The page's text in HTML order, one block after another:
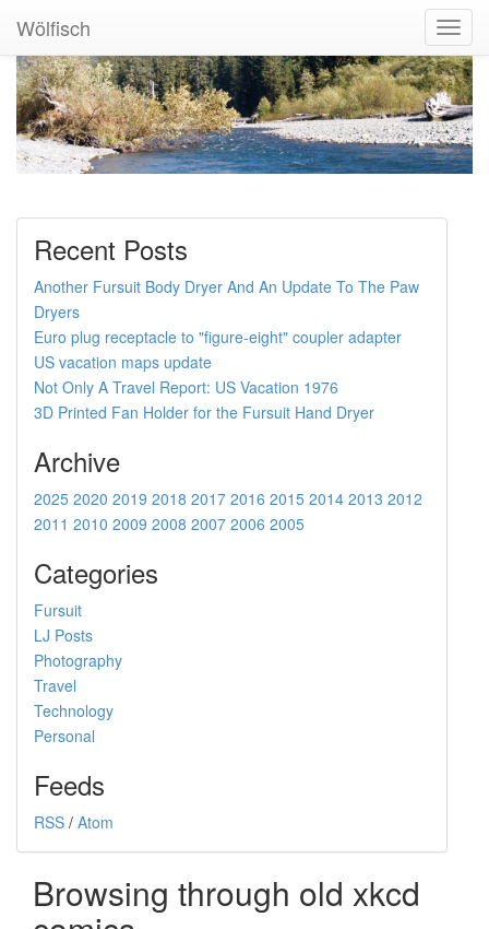
Wölfisch
Recent Posts
Another Fursuit Body Dryer And An Update To The Paw
Dryers
Euro plug receptacle to "figure-eight" coupler adapter
US vacation maps update
Not Only A Travel Report: US Vacation 1976
3D Printed Fan Holder for the Fursuit Hand Dryer
Archive
2025 2020 2019 2018 2017 2016 2015 2014 2013 2012
2011 2010 2009 2008 2007 2006 2005
Categories
Fursuit
LJ Posts
Photography
Travel
Technology
Personal
Feeds
RSS / Atom
Browsing through old xkcd